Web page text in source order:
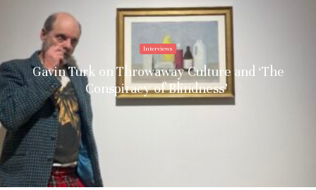
Interviews
Gavin Turk on Throwaway Culture and ‘The
Conspiracy of Blindness’